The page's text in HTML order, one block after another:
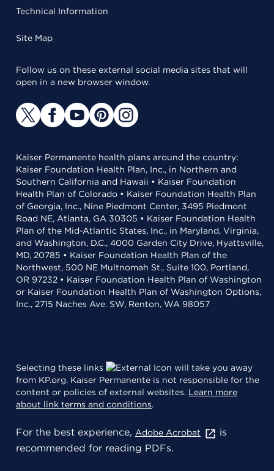
Technical Information
Site Map
Follow us on these external social media sites that will
open in a new browser window.
Kaiser Permanente health plans around the country:
Kaiser Foundation Health Plan, Inc., in Northern and
Southern California and Hawaii • Kaiser Foundation
Health Plan of Colorado • Kaiser Foundation Health Plan
of Georgia, Inc., Nine Piedmont Center, 3495 Piedmont
Road NE, Atlanta, GA 30305 • Kaiser Foundation Health
Plan of the Mid-Atlantic States, Inc., in Maryland, Virginia,
and Washington, D.C., 4000 Garden City Drive, Hyattsville,
MD, 20785 • Kaiser Foundation Health Plan of the
Northwest, 500 NE Multnomah St., Suite 100, Portland,
OR 97232 • Kaiser Foundation Health Plan of Washington
or Kaiser Foundation Health Plan of Washington Options,
Inc., 2715 Naches Ave. SW, Renton, WA 98057
Selecting these links
will take you away
from KP.org. Kaiser Permanente is not responsible for the
content or policies of external websites. Learn more
about link terms and conditions.
For the best experience, Adobe Acrobat
is
recommended for reading PDFs.